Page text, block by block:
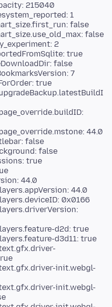
215040
1
false
false
2
true
false
7
true
44.0
false
false
true
44.0
44.0
0x0166
d2d: true
d3d11: true
init.webgl-
init.webgl-